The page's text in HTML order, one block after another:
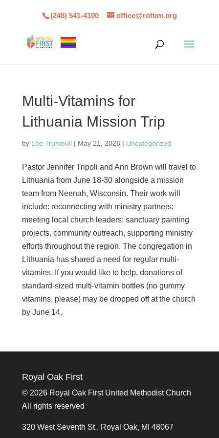
(248) 541-4100 office@rofum.org
Multi-Vitamins for
Lithuania Mission Trip
by Lee Trumbull| May 21, 2026 | Uncategorized
Pastor Jennifer Tripoli and Ann Brown will travel to
Lithuania from June 18-30 alongside a mission
team from Neenah, Wisconsin. Their work will
include: reconnecting with ministry partners;
meeting local church leaders; sanctuary painting
projects, community outreach, supporting ministry
efforts throughout the region. The congregation in
Lithuania has shared a need for regular multi-
vitamins. If you would like to help, donations of
standard-sized multi-vitamin bottles (no gummy
vitamins, please) may be dropped off at the church
by June 14.
Royal Oak First
© 2026 Royal Oak First United Methodist Church
All rights reserved
320 West Seventh St., Royal Oak, MI 48067